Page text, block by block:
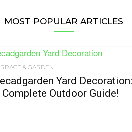
MOST POPULAR ARTICLES
& GARDEN
Yard Decoration:
Complete Outdoor Guide!